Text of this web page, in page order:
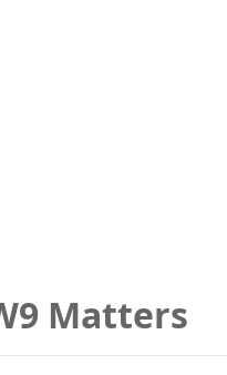
Matters